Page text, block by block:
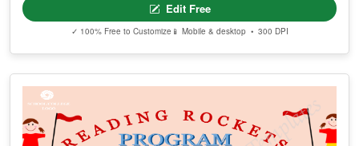
Edit Free
✓ 100% Free to Customize 📱 Mobile & desktop • 300 DPI